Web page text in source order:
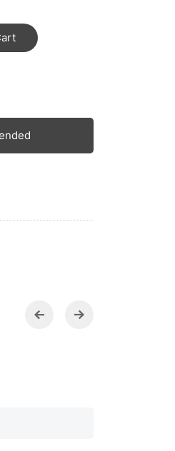
Share